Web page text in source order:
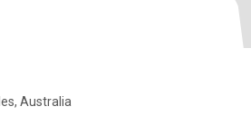
Australia